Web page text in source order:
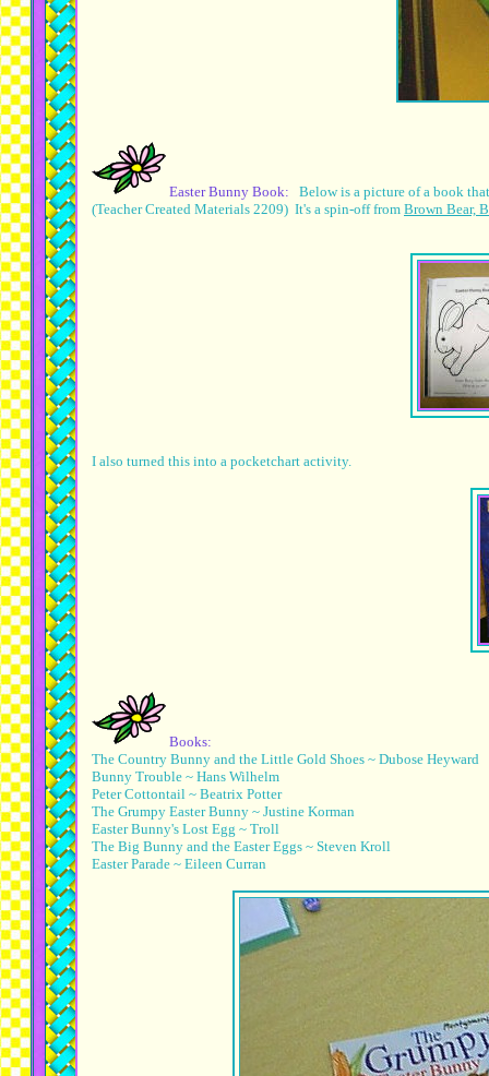
Easter Bunny Book:
Below is a picture of a book
(Teacher Created Materials 2209) It's a spin-off from Brown Bear,
I also turned this into a pocketchart activity.
Books:
The Country Bunny and the Little Gold Shoes ~ Dubose Heyward
Bunny Trouble ~ Hans Wilhelm
Peter Cottontail ~ Beatrix Potter
The Grumpy Easter Bunny ~ Justine Korman
Easter Bunny's Lost Egg ~ Troll
The Big Bunny and the Easter Eggs ~ Steven Kroll
Easter Parade ~ Eileen Curran